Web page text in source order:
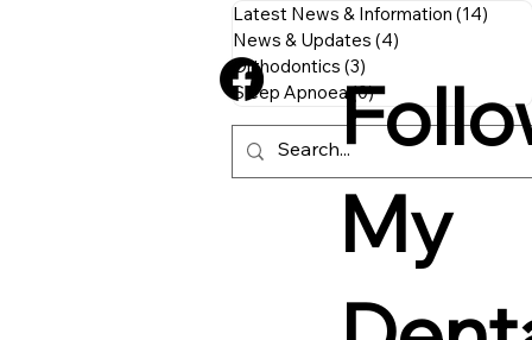
Latest News & Information (14)
News & Updates (4)
Orthodontics (3)
Sleep Apnoea(0)0 posts
My